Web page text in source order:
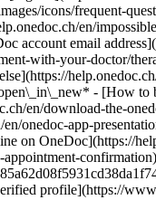
icons/frequent-
en/
account email
with-your-doctor/
- [How
en/download-the-
onedoc-app-
on OneDoc](https://
profile](https://